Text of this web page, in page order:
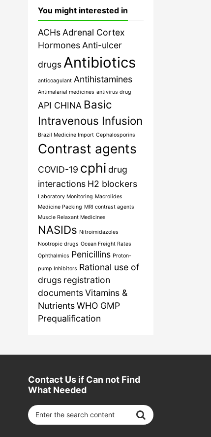
You might interested in
ACHs Adrenal Cortex
Hormones Anti-ulcer
drugs Antibiotics
anticoagulant Antihistamines
Antimalarial medicines antivirus drug
API CHINA Basic
Intravenous Infusion
Brazil Medicine Import Cephalosporins
Contrast agents
COVID-19 cphi drug
interactions H2 blockers
Laboratory Monitoring Macrolides
Medicine Packing MRI contrast agents
Muscle Relaxant Medicines
NASIDs Nitroimidazoles
Nootropic drugs Ocean Freight Rates
Ophthalmics Penicillins Proton-
pump Inhibitors Rational use of
drugs registration
documentsVitamins &
NutrientsWHO GMP
Prequalification
Contact Us if Can not Find
What Needed